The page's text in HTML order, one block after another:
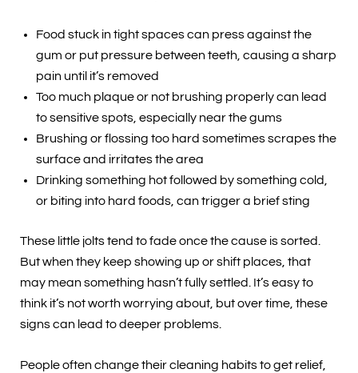
Food stuck in tight spaces can press against the
gum or put pressure between teeth, causing a sharp
pain until it’s removed
Too much plaque or not brushing properly can lead
to sensitive spots, especially near the gums
Brushing or flossing too hard sometimes scrapes the
surface and irritates the area
Drinking something hot followed by something cold,
or biting into hard foods, can trigger a brief sting
These little jolts tend to fade once the cause is sorted.
But when they keep showing up or shift places, that
may mean something hasn’t fully settled. It’s easy to
think it’s not worth worrying about, but over time, these
signs can lead to deeper problems.
People often change their cleaning habits to get relief,